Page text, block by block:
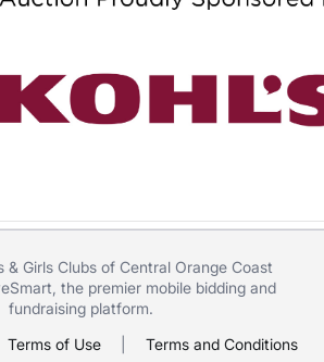
& Girls Clubs of Central Orange Coast
, the premier mobile bidding and
fundraising platform.
Terms of Use Terms and Conditions